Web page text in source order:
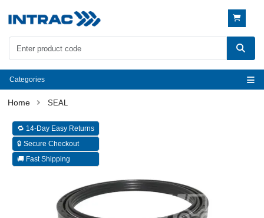
Categories
SEAL
🔁 14-Day Easy Returns
🔒 Secure Checkout
🚚 Fast Shipping